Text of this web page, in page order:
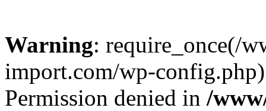
Warning: require_once(/
import.com/wp-
Permission denied in /